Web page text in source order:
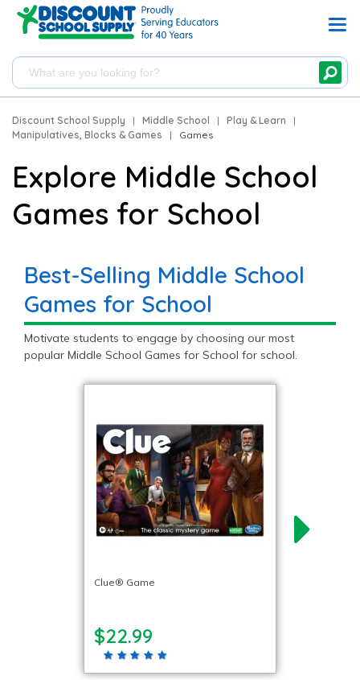
Discount School Supply | Middle School | Play & Learn
|
Manipulatives, Blocks & Games
| Games
Explore Middle School
Games for School
Best-Selling Middle School
Games for School
Motivate students to engage by choosing our most
popular Middle School Games for School for school.
Clue® Game
$22.99